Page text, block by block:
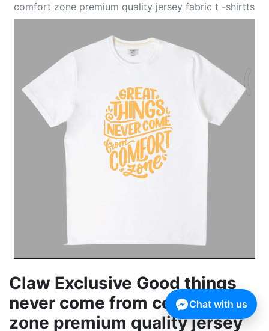
comfort zone premium quality jersey fabric t -shirtts
Claw Exclusive Good things
never come from comfort
zone premium quality jersey
Chat with us